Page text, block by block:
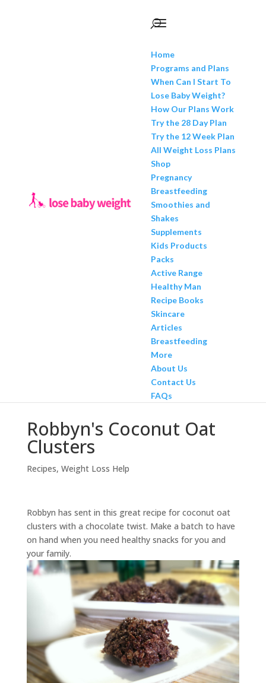
Home
Programs and Plans
When Can I Start To
Lose Baby Weight?
How Our Plans Work
Try the 28 Day Plan
Try the 12 Week Plan
All Weight Loss Plans
Shop
Pregnancy
Breastfeeding
Smoothies and
Shakes
Supplements
Kids Products
Packs
Active Range
Healthy Man
Recipe Books
Skincare
Articles
Breastfeeding
More
About Us
Contact Us
FAQs
Robbyn's Coconut Oat
Clusters
Recipes, Weight Loss Help
Robbyn has sent in this great recipe for coconut oat
clusters with a chocolate twist. Make a batch to have
on hand when you need healthy snacks for you and
your family.